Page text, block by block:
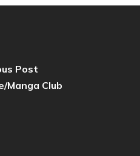
Post
Manga Club